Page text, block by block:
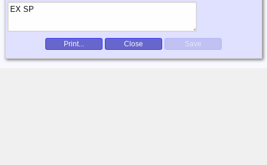
Print... Close Save